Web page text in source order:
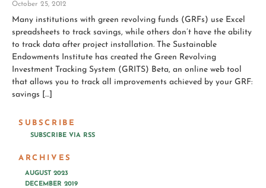
October 25, 2012
Many institutions with green revolving funds (GRFs) use Excel
spreadsheets to track savings, while others don’t have the ability
to track data after project installation. The Sustainable
Endowments Institute has created the Green Revolving
Investment Tracking System (GRITS) Beta, an online web tool
that allows you to track all improvements achieved by your GRF:
savings […]
SUBSCRIBE
SUBSCRIBE VIA RSS
ARCHIVES
AUGUST 2023
DECEMBER 2019